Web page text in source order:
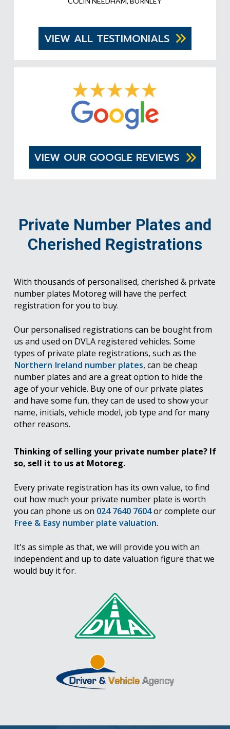
VIEW ALL TESTIMONIALS
VIEW OUR GOOGLE REVIEWS
Private Number Plates and
Cherished Registrations
With thousands of personalised, cherished & private
number plates Motoreg will have the perfect
registration for you to buy.
Our personalised registrations can be bought from
us and used on DVLA registered vehicles. Some
types of private plate registrations, such as the
Northern Ireland number plates, can be cheap
number plates and are a great option to hide the
age of your vehicle. Buy one of our private plates
and have some fun, they can de used to show your
name, initials, vehicle model, job type and for many
other reasons.
Thinking of selling your private number plate? If
so, sell it to us at Motoreg.
Every private registration has its own value, to find
out how much your private number plate is worth
you can phone us on 024 7640 7604or complete our
Free & Easy number plate valuation.
It's as simple as that, we will provide you with an
independent and up to date valuation figure that we
would buy it for.